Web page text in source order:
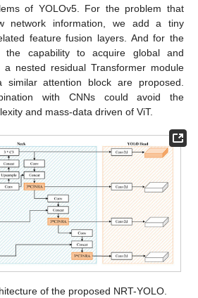
of YOLOv5. For the problem that
network information, we add a tiny
feature fusion layers. And for the
capability to acquire global and
a nested residual Transformer module
attention block are proposed.
with CNNs could avoid the
and mass-data driven of ViT.
of the proposed NRT-YOLO.